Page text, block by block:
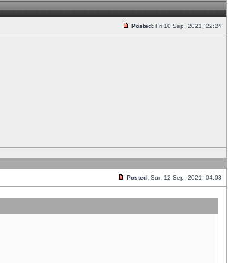
Posted: Fri 10 Sep, 2021, 22:24
Posted: Sun 12 Sep, 2021, 04:03